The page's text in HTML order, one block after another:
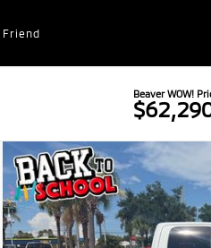
Beaver WOW!